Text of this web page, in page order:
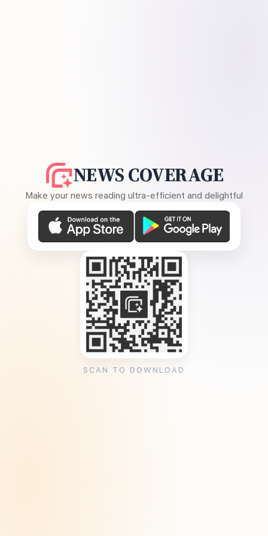
NEWS COVERAGE
Make your news reading ultra-efficient and delightful
SCAN TO DOWNLOAD